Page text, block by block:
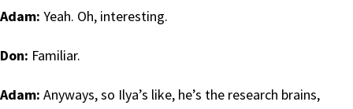
Adam: Yeah. Oh, interesting.
Don: Familiar.
Adam: Anyways, so Ilya’s like, he’s the research brains,